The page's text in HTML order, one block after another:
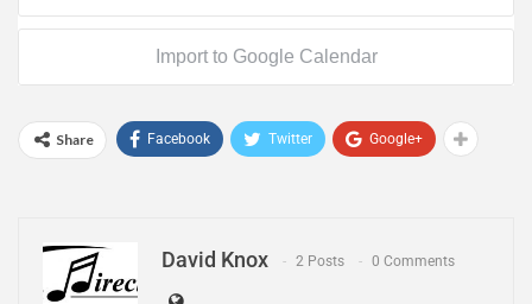
Import to Google Calendar
Share Facebook Twitter Google+
David Knox 2 Posts 0 Comments